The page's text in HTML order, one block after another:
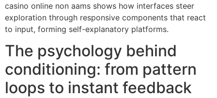
casino online non aams shows how interfaces steer
exploration through responsive components that react
to input, forming self-explanatory platforms.
The psychology behind
conditioning: from pattern
loops to instant feedback